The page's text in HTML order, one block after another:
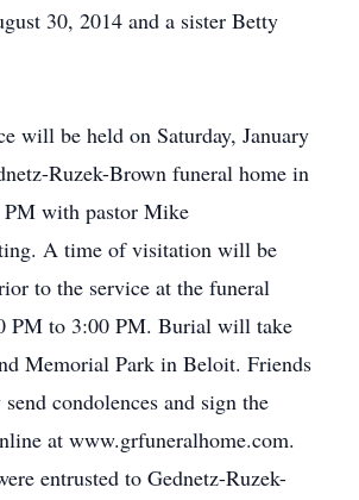
30, 2014 and a sister Betty
will be held on Saturday, January
Ruzek-Brown funeral home in
PM with pastor Mike
A time of visitation will be
to the service at the funeral
PM to 3:00 PM. Burial will take
Memorial Park in Beloit. Friends
condolences and sign the
at www.grfuneralhome.com.
entrusted to Gednetz-Ruzek-